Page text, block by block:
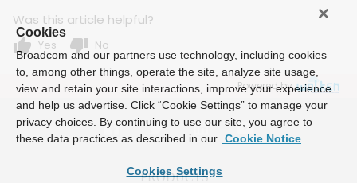
Was this article helpful?
thumb_up Yes thumb_down No
Powered by
Cookies
Broadcom and our partners use technology, including cookies
to, among other things, operate the site, analyze site usage,
view and retain your site interactions, improve your experience
and help us advertise. Click “Cookie Settings” to manage your
privacy choices. By continuing to use our site, you agree to
these data practices as described in our Cookie Notice
Cookies Settings